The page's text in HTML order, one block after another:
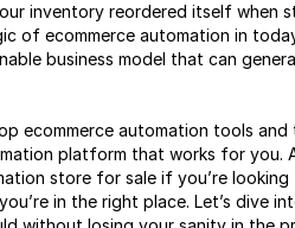
inventory reordered itself when
of ecommerce automation in
business model that can
ecommerce automation tools and
platform that works for you.
store for sale if you’re looking
in the right place. Let’s dive